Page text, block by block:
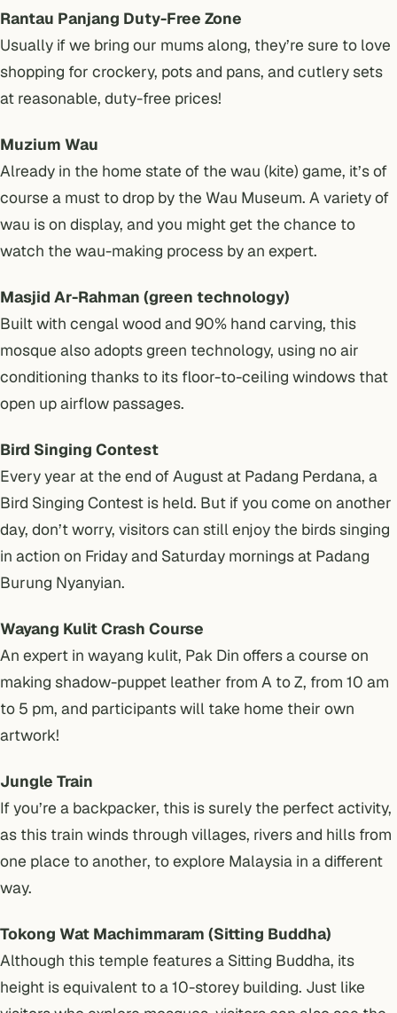
Rantau Panjang Duty-Free Zone
Usually if we bring our mums along, they’re sure to love
shopping for crockery, pots and pans, and cutlery sets
at reasonable, duty-free prices!
Muzium Wau
Already in the home state of the wau (kite) game, it’s of
course a must to drop by the Wau Museum. A variety of
wau is on display, and you might get the chance to
watch the wau-making process by an expert.
Masjid Ar-Rahman (green technology)
Built with cengal wood and 90% hand carving, this
mosque also adopts green technology, using no air
conditioning thanks to its floor-to-ceiling windows that
open up airflow passages.
Bird Singing Contest
Every year at the end of August at Padang Perdana, a
Bird Singing Contest is held. But if you come on another
day, don’t worry, visitors can still enjoy the birds singing
in action on Friday and Saturday mornings at Padang
Burung Nyanyian.
Wayang Kulit Crash Course
An expert in wayang kulit, Pak Din offers a course on
making shadow-puppet leather from A to Z, from 10 am
to 5 pm, and participants will take home their own
artwork!
Jungle Train
If you’re a backpacker, this is surely the perfect activity,
as this train winds through villages, rivers and hills from
one place to another, to explore Malaysia in a different
way.
Tokong Wat Machimmaram (Sitting Buddha)
Although this temple features a Sitting Buddha, its
height is equivalent to a 10-storey building. Just like